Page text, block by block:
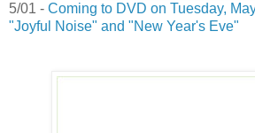
5/01 - Coming to DVD on Tuesday,
"Joyful Noise" and "New Year's Eve"